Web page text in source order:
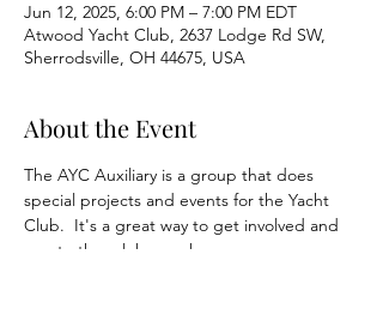
Jun 12, 2025, 6:00 PM – 7:00 PM EDT
Atwood Yacht Club, 2637 Lodge Rd SW,
Sherrodsville, OH 44675, USA
About the Event
The AYC Auxiliary is a group that does
special projects and events for the Yacht
Club.  It's a great way to get involved and
meet other club members.